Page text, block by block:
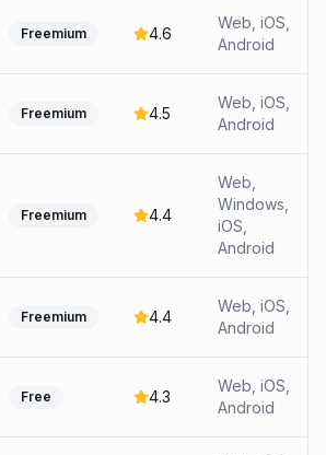
Freemium 4.6
Web, iOS,
Android
Freemium 4.5
Web, iOS,
Android
Freemium 4.4
Web,
Windows,
iOS,
Android
Freemium 4.4
Web, iOS,
Android
Free 4.3
Web, iOS,
Android